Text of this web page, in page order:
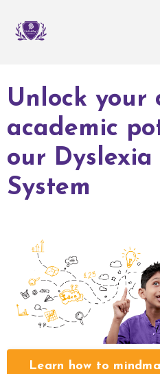
Unlock your
academic
our
System
Learn how to